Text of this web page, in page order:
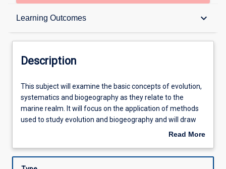
Learning Outcomes keyboard_arrow_down
Description
Other Requirements
Learning Outcomes
Assessments
Description
This
subject
will
examine
concepts
This subject will examine the basic concepts of evolution,
systematics and biogeography as they relate to the
marine realm. It will focus on the application of methods
used to study evolution and biogeography and will draw
on a wide range of evidence from molecular data, through
environment. It will review several case histories to
Read More
Description